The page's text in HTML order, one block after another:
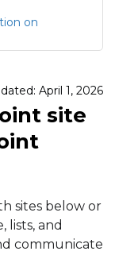
on
April 1, 2026
site
sites below or
lists, and
communicate